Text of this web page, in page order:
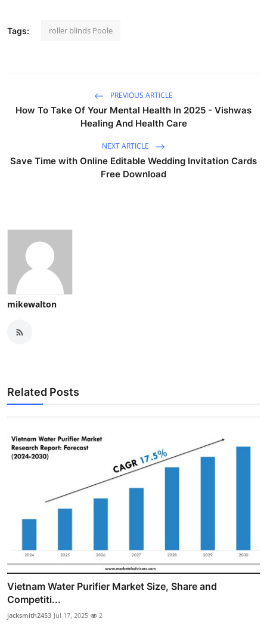
Tags: roller blinds Poole
PREVIOUS ARTICLE
How To Take Of Your Mental Health In 2025 - Vishwas
Healing And Health Care
NEXT ARTICLE
Save Time with Online Editable Wedding Invitation Cards
Free Download
mikewalton
Related Posts
Vietnam Water Purifier Market Size, Share and
Competiti...
jacksmith2453 Jul 17, 2025 2